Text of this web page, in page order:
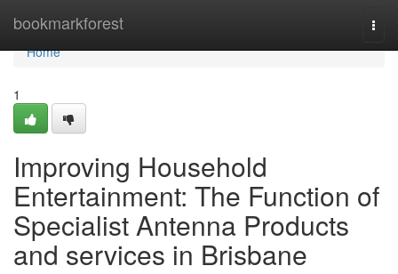
bookmarkforest
Home
Home
1
Improving Household
Entertainment: The Function of
Specialist Antenna Products
and services in Brisbane